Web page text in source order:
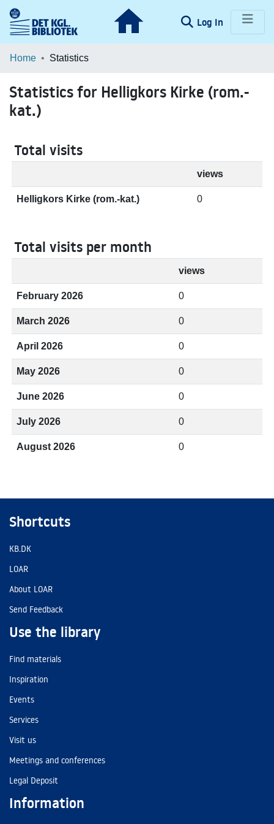
Log In (current)
Communities & Collections
Home Statistics
Statistics for Helligkors Kirke (rom.-
kat.)
Total visits
views
Helligkors Kirke (rom.-kat.) 0
Total visits per month
views
February 2026 0
March 2026 0
April 2026 0
May 2026 0
June 2026 0
July 2026 0
August 2026 0
Shortcuts
KB.DK
LOAR
About LOAR
Send Feedback
Use the library
Find materials
Inspiration
Events
Services
Visit us
Meetings and conferences
Legal Deposit
Information